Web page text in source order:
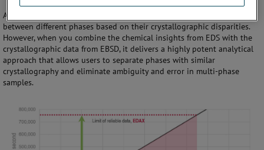
As a standalone technique, EBSD is incredibly adept at discerning
between different phases based on their crystallographic disparities.
However, when you combine the chemical insights from EDS with the
crystallographic data from EBSD, it delivers a highly potent analytical
approach that allows users to separate phases with similar
crystallography and eliminate ambiguity and error in multi-phase
samples.